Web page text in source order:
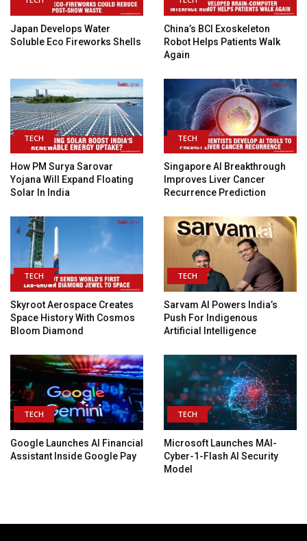
Japan Develops Water
Soluble Eco Fireworks Shells
China’s BCI Exoskeleton
Robot Helps Patients Walk
Again
TECH
How PM Surya Sarovar
Yojana Will Expand Floating
Solar In India
TECH
Singapore AI Breakthrough
Improves Liver Cancer
Recurrence Prediction
TECH
Skyroot Aerospace Creates
Space History With Cosmos
Bloom Diamond
TECH
Sarvam AI Powers India’s
Push For Indigenous
Artificial Intelligence
TECH
Google Launches AI Financial
Assistant Inside Google Pay
TECH
Microsoft Launches MAI-
Cyber-1-Flash AI Security
Model